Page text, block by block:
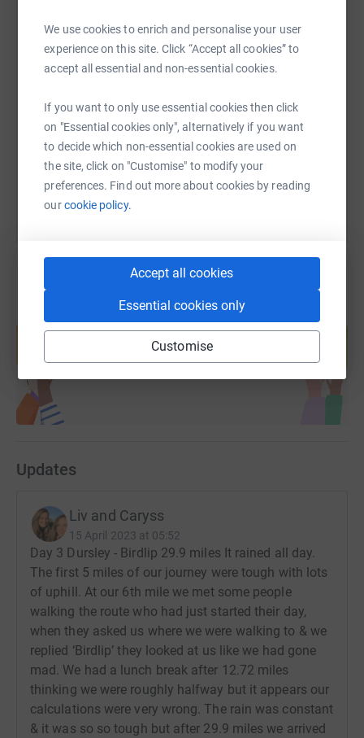
We use cookies to enrich and personalise your user
experience on this site. Click “Accept all cookies” to
accept all essential and non-essential cookies.
If you want to only use essential cookies then click
on "Essential cookies only", alternatively if you want
to decide which non-essential cookies are used on
the site, click on "Customise" to modify your
preferences. Find out more about cookies by reading
ourcookie policy.
Accept all cookies
Essential cookies only
Customise
SMS X Email TikTok QR code
https://www.justgiving.com/page/Copy link
You can also help by sharing this link on:
Create your own fundraising page and
help support a cause
Start fundraising
Updates
Liv and Caryss
15 April 2023 at 05:52
Day 3 Dursley - Birdlip 29.9 miles It rained all day.
The first 5 miles of our journey were tough with lots
of uphill. At our 6th mile we met some people
walking the route who had just started their day,
when they asked us where we were walking to & we
replied ‘Birdlip’ they looked at us like we had gone
mad. We had a lunch break after 12.72 miles
thinking we were roughly halfway but it appears our
calculations were very wrong. The rain was constant
& it was so so tough but after 29.9 miles we arrived